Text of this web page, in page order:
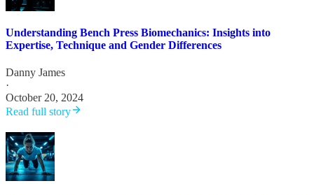
Understanding Bench Press Biomechanics: Insights into
Expertise, Technique and Gender Differences
Danny James
·
October 20, 2024
Read full story